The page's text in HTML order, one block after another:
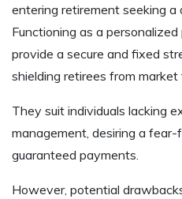
entering retirement seeking a
Functioning as a
provide a secure and fixed
shielding retirees from market
They suit individuals lacking
management, desiring a
guaranteed payments.
However, potential